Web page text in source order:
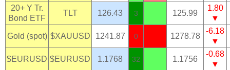
20+ Y Tr.
Bond ETF
TLT 126.43 3 125.99
1.80
▼
Gold (spot) $XAUUSD 1241.87 0 1278.78
-6.18
▼
$EURUSD $EURUSD 1.1768 32 1.1756
-0.68
▼